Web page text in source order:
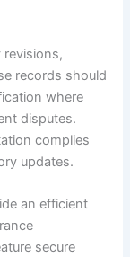
revisions,
records should
where
disputes.
complies
updates.
an efficient
secure